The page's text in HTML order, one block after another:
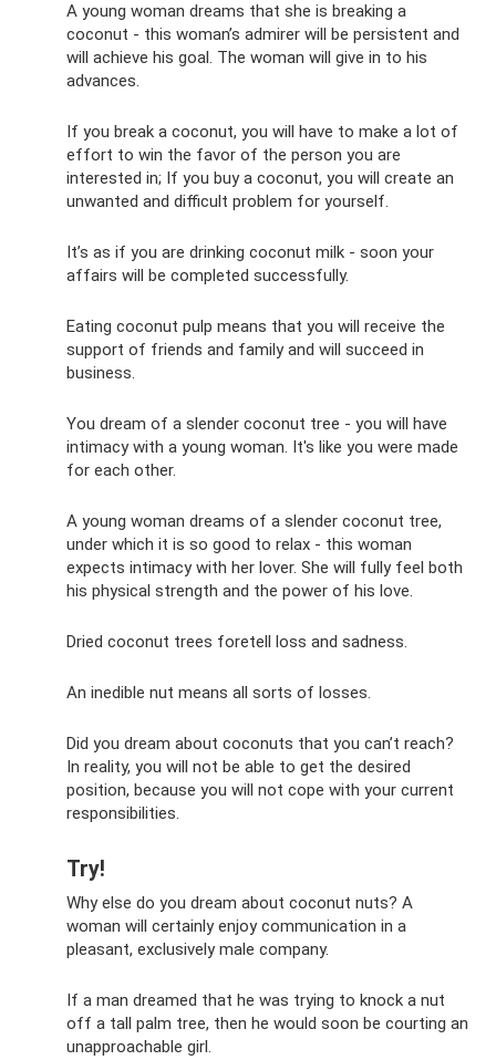
A young woman dreams that she is breaking a
coconut - this woman’s admirer will be persistent and
will achieve his goal. The woman will give in to his
advances.
If you break a coconut, you will have to make a lot of
effort to win the favor of the person you are
interested in; If you buy a coconut, you will create an
unwanted and difficult problem for yourself.
It’s as if you are drinking coconut milk - soon your
affairs will be completed successfully.
Eating coconut pulp means that you will receive the
support of friends and family and will succeed in
business.
You dream of a slender coconut tree - you will have
intimacy with a young woman. It's like you were made
for each other.
A young woman dreams of a slender coconut tree,
under which it is so good to relax - this woman
expects intimacy with her lover. She will fully feel both
his physical strength and the power of his love.
Dried coconut trees foretell loss and sadness.
An inedible nut means all sorts of losses.
Did you dream about coconuts that you can’t reach?
In reality, you will not be able to get the desired
position, because you will not cope with your current
responsibilities.
Try!
Why else do you dream about coconut nuts? A
woman will certainly enjoy communication in a
pleasant, exclusively male company.
If a man dreamed that he was trying to knock a nut
off a tall palm tree, then he would soon be courting an
unapproachable girl.